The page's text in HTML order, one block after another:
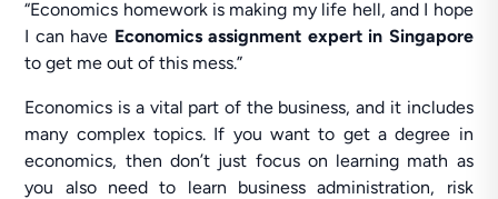
“Economics homework is making my life hell, and I hope
I can have Economics assignment expert in Singapore
to get me out of this mess.”
Economics is a vital part of the business, and it includes
many complex topics. If you want to get a degree in
economics, then don’t just focus on learning math as
you also need to learn business administration, risk